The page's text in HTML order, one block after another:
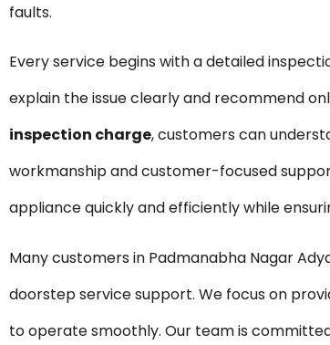
faults.
Every service begins with a detailed
explain the issue clearly and recommend
inspection charge, customers can
workmanship and customer-focused
appliance quickly and efficiently while
Many customers in Padmanabha Nagar
doorstep service support. We focus on
to operate smoothly. Our team is